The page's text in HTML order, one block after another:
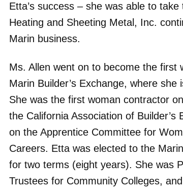
Etta’s success – she was able to
Heating and Sheeting Metal, Inc.
Marin business.
Ms. Allen went on to become the first
Marin Builder’s Exchange, where she
She was the first woman contractor
the California Association of Builder’s
on the Apprentice Committee for
Careers. Etta was elected to the
for two terms (eight years). She was
Trustees for Community Colleges,